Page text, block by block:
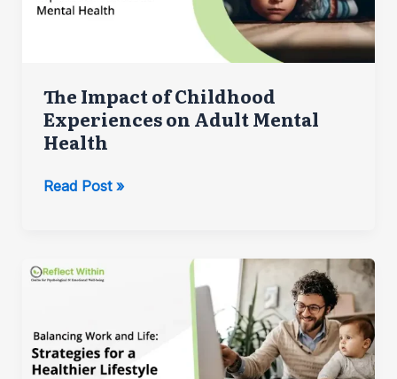
The Impact of Childhood
Experiences on Adult Mental
Health
The
Experiences
Mental
Health
Read Post »